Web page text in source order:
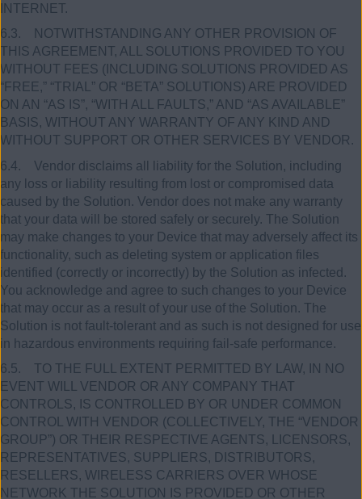
INTERNET.
6.3. NOTWITHSTANDING ANY OTHER PROVISION OF
THIS AGREEMENT, ALL SOLUTIONS PROVIDED TO YOU
WITHOUT FEES (INCLUDING SOLUTIONS PROVIDED AS
“FREE,” “TRIAL” OR “BETA” SOLUTIONS) ARE PROVIDED
ON AN “AS IS”, “WITH ALL FAULTS,” AND “AS AVAILABLE”
BASIS, WITHOUT ANY WARRANTY OF ANY KIND AND
WITHOUT SUPPORT OR OTHER SERVICES BY VENDOR.
6.4. Vendor disclaims all liability for the Solution, including
any loss or liability resulting from lost or compromised data
caused by the Solution. Vendor does not make any warranty
that your data will be stored safely or securely. The Solution
may make changes to your Device that may adversely affect its
functionality, such as deleting system or application files
identified (correctly or incorrectly) by the Solution as infected.
You acknowledge and agree to such changes to your Device
that may occur as a result of your use of the Solution. The
Solution is not fault-tolerant and as such is not designed for use
in hazardous environments requiring fail-safe performance.
6.5. TO THE FULL EXTENT PERMITTED BY LAW, IN NO
EVENT WILL VENDOR OR ANY COMPANY THAT
CONTROLS, IS CONTROLLED BY OR UNDER COMMON
CONTROL WITH VENDOR (COLLECTIVELY, THE “VENDOR
GROUP”) OR THEIR RESPECTIVE AGENTS, LICENSORS,
REPRESENTATIVES, SUPPLIERS, DISTRIBUTORS,
RESELLERS, WIRELESS CARRIERS OVER WHOSE
NETWORK THE SOLUTION IS PROVIDED OR OTHER